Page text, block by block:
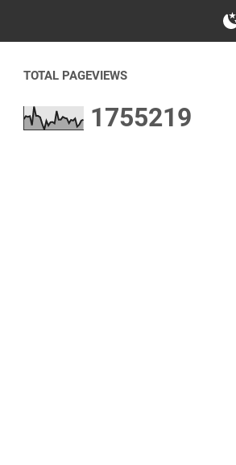
TOTAL PAGEVIEWS
1755219